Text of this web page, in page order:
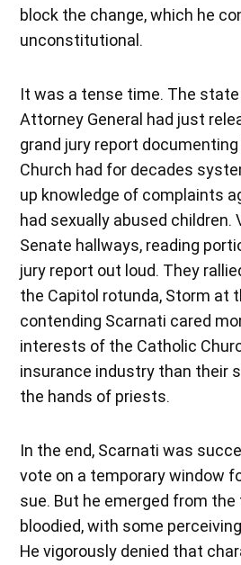
block the change, which he
unconstitutional.
It was a tense time. The
Attorney General had just
grand jury report
Church had for decades
up knowledge of complaints
had sexually abused children.
Senate hallways, reading
jury report out loud. They
the Capitol rotunda, Storm at
contending Scarnati cared
interests of the Catholic
insurance industry than their
the hands of priests.
In the end, Scarnati was
vote on a temporary window
sue. But he emerged from
bloodied, with some
He vigorously denied that